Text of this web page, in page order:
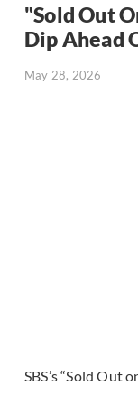
"Sold Out
Dip Ahead
May 28, 2026
SBS’s “Sold Out